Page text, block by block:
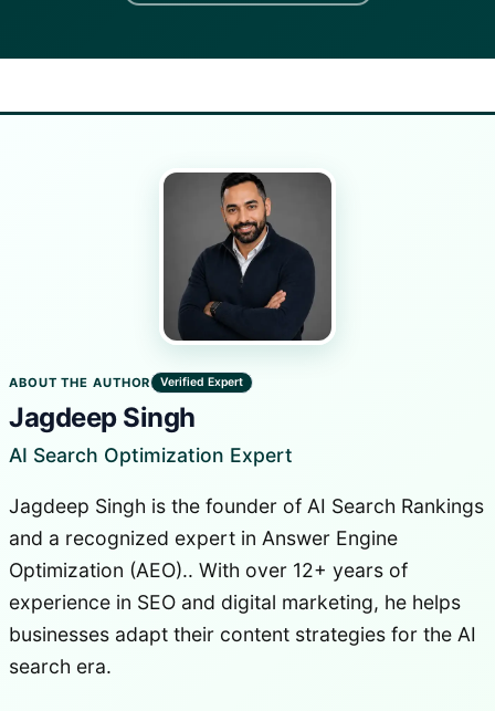
ABOUT THE AUTHOR Verified Expert
Jagdeep Singh
AI Search Optimization Expert
Jagdeep Singh is the founder of AI Search Rankings
and a recognized expert in Answer Engine
Optimization (AEO).. With over 12+ years of
experience in SEO and digital marketing, he helps
businesses adapt their content strategies for the AI
search era.